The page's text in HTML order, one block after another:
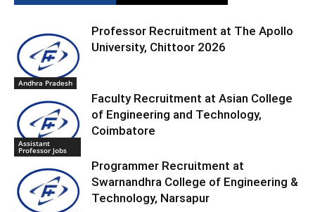
Andhra Pradesh
Professor Recruitment at The Apollo
University, Chittoor 2026
Assistant
Professor Jobs
Faculty Recruitment at Asian College
of Engineering and Technology,
Coimbatore
Programmer Recruitment at
Swarnandhra College of Engineering &
Technology, Narsapur